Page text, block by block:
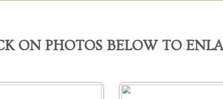
ON PHOTOS BELOW TO